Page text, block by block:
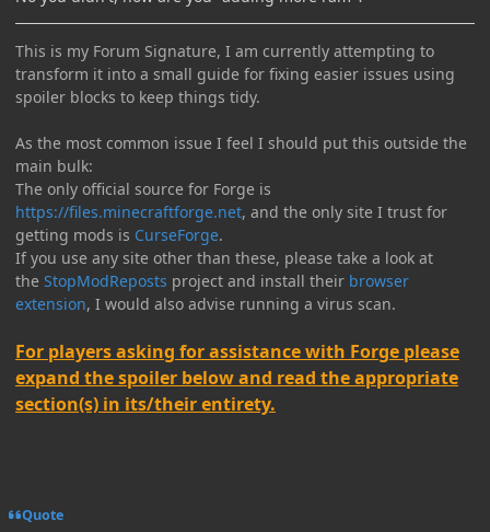
This is my Forum Signature, I am currently attempting to
transform it into a small guide for fixing easier issues using
spoiler blocks to keep things tidy.
As the most common issue I feel I should put this outside the
main bulk:
The only official source for Forge is
https://files.minecraftforge.net, and the only site I trust for
getting mods is CurseForge.
If you use any site other than these, please take a look at
the StopModReposts project and install their browser
extension, I would also advise running a virus scan.
For players asking for assistance with Forge please
expand the spoiler below and read the appropriate
section(s) in its/their entirety.
Quote